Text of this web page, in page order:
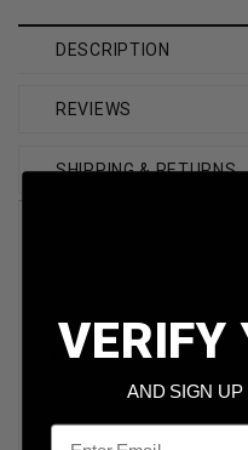
DESCRIPTION
REVIEWS
SHIPPING & RETURNS
Model
VERIFY
AND SIGN UP
Email